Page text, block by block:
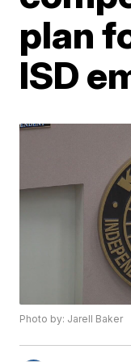
plan
ISD
Photo by: Jarell Baker